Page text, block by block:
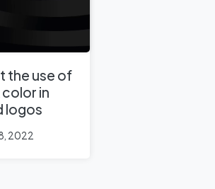
the use of
in
logos
2022